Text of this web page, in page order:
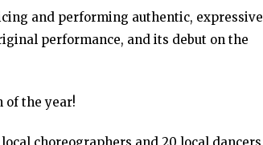
and performing authentic, expressive
performance, and its debut on the
of the year!